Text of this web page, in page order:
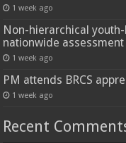
1 week ago
Non-hierarchical
nationwide
1 week ago
PM attends BRCS
1 week ago
Recent